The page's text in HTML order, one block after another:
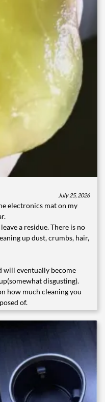
July 25, 2026
electronics mat on my
a residue. There is no
up dust, crumbs, hair,
will eventually become
disgusting).
how much cleaning you
of.